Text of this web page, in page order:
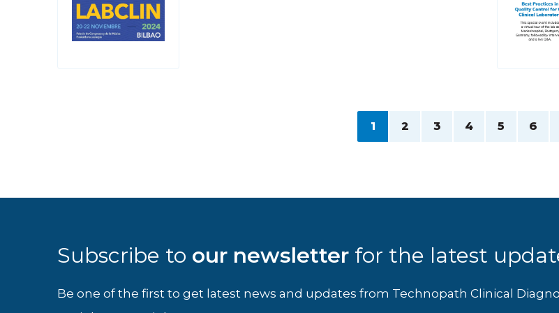
1 2 3 4 5 6
Subscribe to our newsletter for the latest
Be one of the first to get latest news and updates from Technopath Clinical